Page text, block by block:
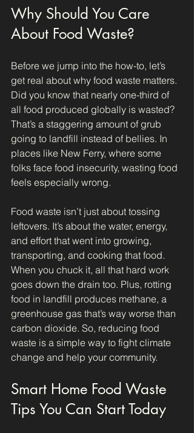
Why Should You Care
About Food Waste?
Before we jump into the how-to, let’s
get real about why food waste matters.
Did you know that nearly one-third of
all food produced globally is wasted?
That’s a staggering amount of grub
going to landfill instead of bellies. In
places like New Ferry, where some
folks face food insecurity, wasting food
feels especially wrong.
Food waste isn’t just about tossing
leftovers. It’s about the water, energy,
and effort that went into growing,
transporting, and cooking that food.
When you chuck it, all that hard work
goes down the drain too. Plus, rotting
food in landfill produces methane, a
greenhouse gas that’s way worse than
carbon dioxide. So, reducing food
waste is a simple way to fight climate
change and help your community.
Smart Home Food Waste
Tips You Can Start Today